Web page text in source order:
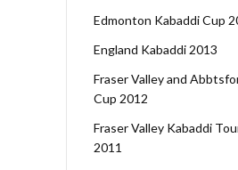
Edmonton Kabaddi Cup
England Kabaddi 2013
Fraser Valley and
Cup 2012
Fraser Valley Kabaddi
2011